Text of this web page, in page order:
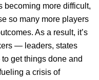
becoming more difficult,
so many more players
As a result, it’s
— leaders, states
get things done and
a crisis of